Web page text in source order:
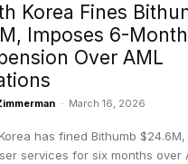
Korea Fines
Imposes 6-Month
Over AML
- March 16, 2026
has fined Bithumb
services for six months over